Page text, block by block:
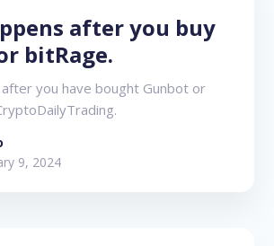
after you buy
bitRage.
you have bought Gunbot or
9, 2024